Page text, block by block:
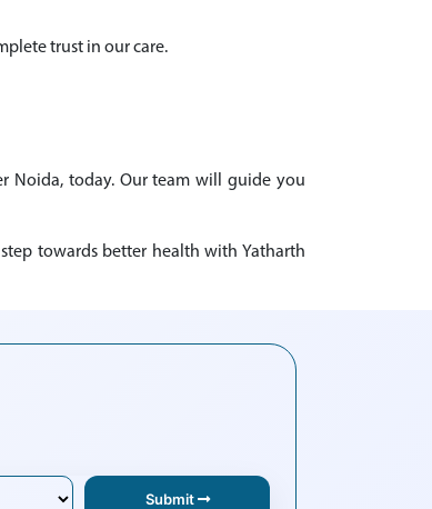
trust in our care.
Noida, today. Our team will guide you
towards better health with Yatharth
Submit